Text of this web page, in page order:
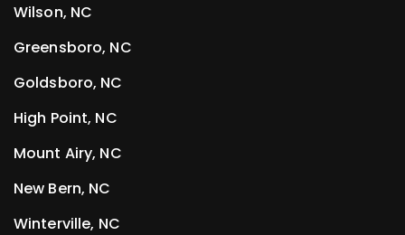
Wilson, NC
Greensboro, NC
Goldsboro, NC
High Point, NC
Mount Airy, NC
New Bern, NC
Winterville, NC